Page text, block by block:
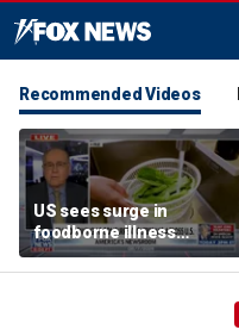
Recommended Videos
US sees surge in
foodborne illness
outbreaks: How testing
has advanced